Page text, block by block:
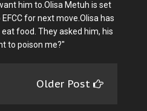
him to.Olisa Metuh is set
for next move.Olisa has
food. They asked him, his
to poison me?"
Older Post